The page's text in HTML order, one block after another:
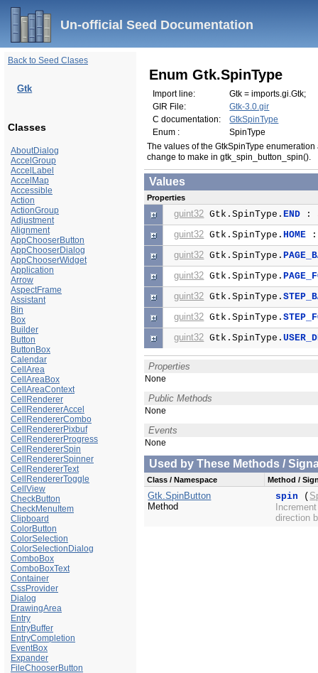
Un-official Seed Documentation
Back to Seed Clases
Gtk
Classes
AboutDialog
AccelGroup
AccelLabel
AccelMap
Accessible
Action
ActionGroup
Adjustment
Alignment
AppChooserButton
AppChooserDialog
AppChooserWidget
Application
Arrow
AspectFrame
Assistant
Bin
Box
Builder
Button
ButtonBox
Calendar
CellArea
CellAreaBox
CellAreaContext
CellRenderer
CellRendererAccel
CellRendererCombo
CellRendererPixbuf
CellRendererProgress
CellRendererSpin
CellRendererSpinner
CellRendererText
CellRendererToggle
CellView
CheckButton
CheckMenuItem
Clipboard
ColorButton
ColorSelection
ColorSelectionDialog
ComboBox
ComboBoxText
Container
CssProvider
Dialog
DrawingArea
Entry
EntryBuffer
EntryCompletion
EventBox
Expander
FileChooserButton
Enum Gtk.SpinType
Import line:
Gtk = imports.gi.Gtk;
GIR File:
Gtk-3.0.gir
C documentation:
GtkSpinType
Enum :
SpinType
The values of the GtkSpinType
change to make in gtk_spin_button_spin().
Values
Properties
guint32 Gtk.SpinType.END :
guint32 Gtk.SpinType.HOME :
guint32 Gtk.SpinType.
guint32 Gtk.SpinType.
guint32 Gtk.SpinType.
guint32 Gtk.SpinType.
guint32 Gtk.SpinType.
Properties
None
Public Methods
None
Events
None
Used by These Methods /
Class / Namespace Method /
Gtk.SpinButton
Method
spin (
direction